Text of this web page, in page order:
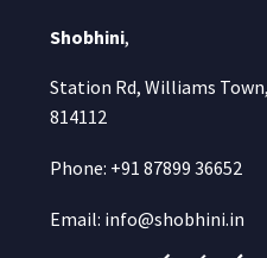
Shobhini,
Station Rd, Williams
814112
Phone: +91 87899 36652
Email: info@shobhini.in